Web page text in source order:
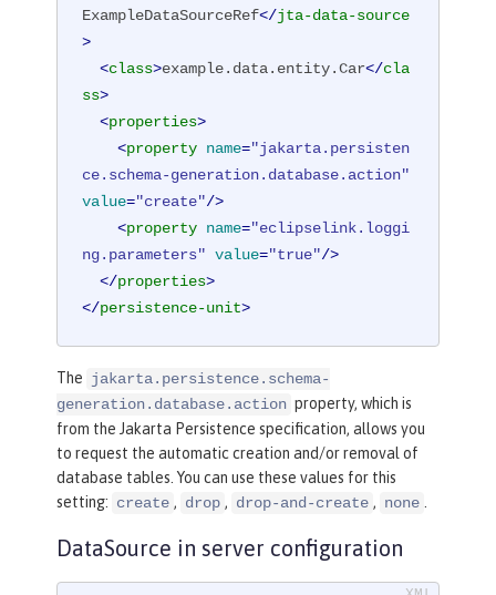
ExampleDataSourceRef</jta-data-source
>
<class>example.data.entity.Car</cla
ss>
<properties>
<property name="jakarta.persisten
ce.schema-generation.database.action"
value="create"/>
<property name="eclipselink.loggi
ng.parameters" value="true"/>
</properties>
</persistence-unit>
The jakarta.persistence.schema-
generation.database.action property, which is
from the Jakarta Persistence specification, allows you
to request the automatic creation and/or removal of
database tables. You can use these values for this
setting: create , drop , drop-and-create , none .
DataSource in server configuration